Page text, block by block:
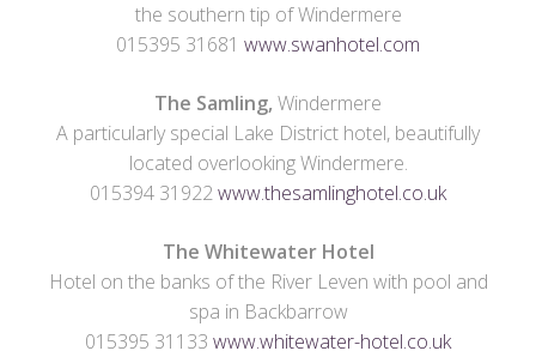
the southern tip of Windermere
015395 31681 www.swanhotel.com
The Samling, Windermere
A particularly special Lake District hotel, beautifully
located overlooking Windermere.
015394 31922www.thesamlinghotel.co.uk
The Whitewater Hotel
Hotel on the banks of the River Leven with pool and
spa in Backbarrow
015395 31133 www.whitewater-hotel.co.uk